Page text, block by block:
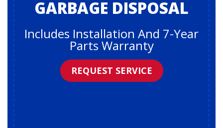
GARBAGE DISPOSAL
Includes Installation And 7-Year
Parts Warranty
REQUEST SERVICE